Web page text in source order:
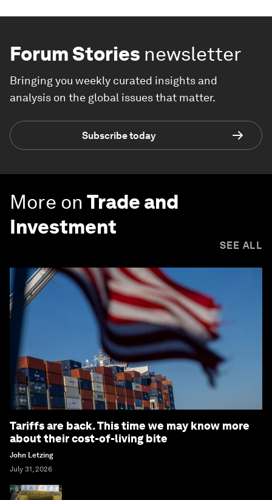
Forum Stories newsletter
Bringing you weekly curated insights and
analysis on the global issues that matter.
Subscribe today
More on Trade and
Investment
SEE ALL
Tariffs are back. This time we may know more
about their cost-of-living bite
John Letzing
July 31, 2026